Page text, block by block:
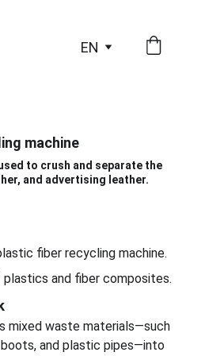
EN
machine
to crush and separate the
and advertising leather.
fiber recycling machine.
and fiber composites.
mixed waste materials—such
and plastic pipes—into